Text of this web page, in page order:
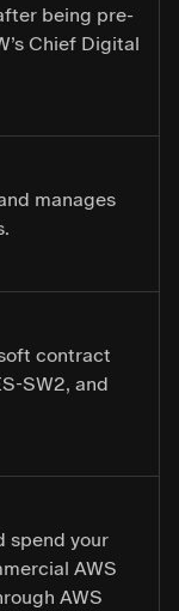
being pre-
Chief Digital
manages
contract
SW2, and
spend your
AWS
AWS